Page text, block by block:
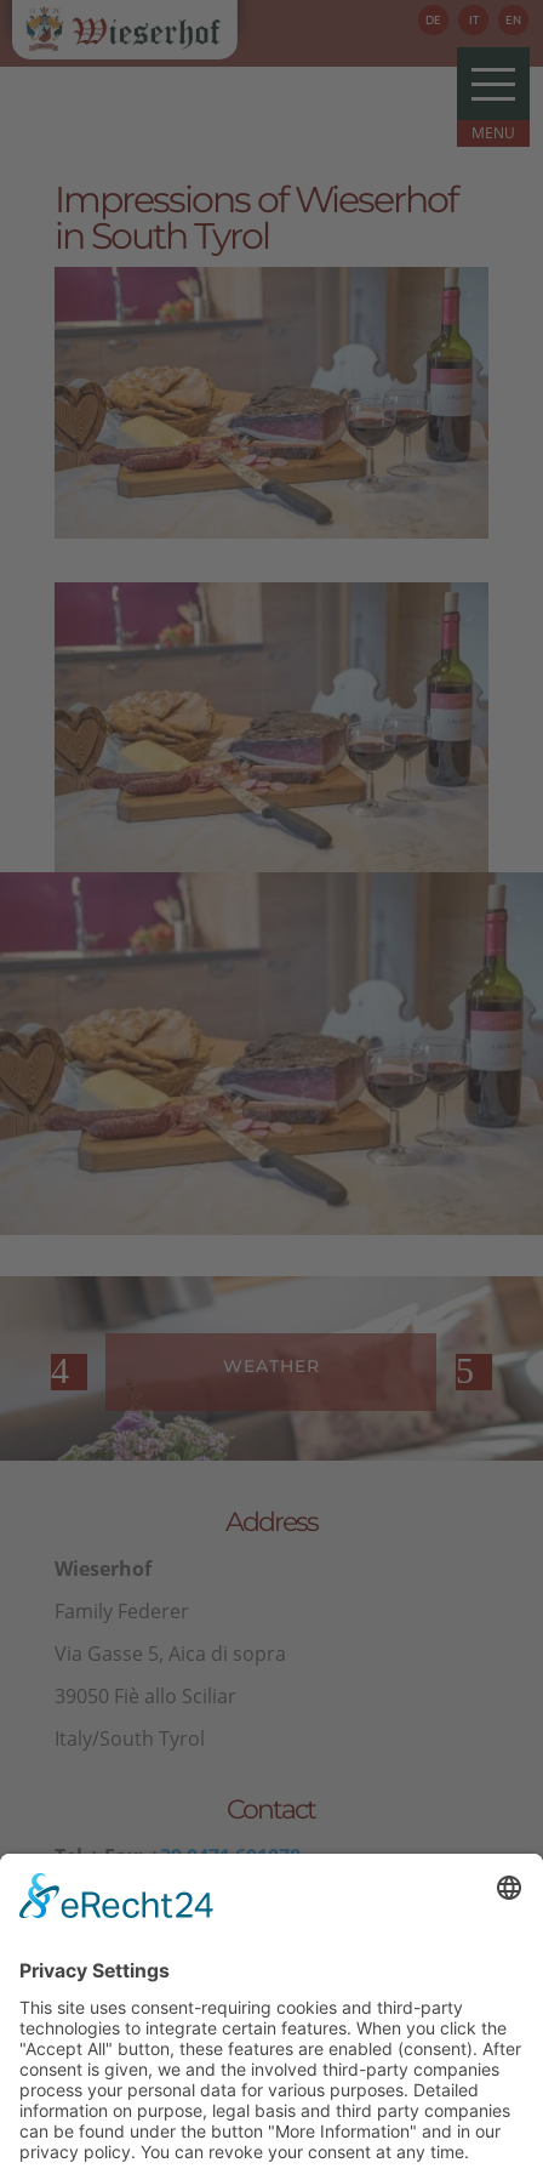
DE IT EN
Impressions of Wieserhof
in South Tyrol
WEATHER
Address
Wieserhof
Family Federer
Via Gasse 5, Aica di sopra
39050 Fiè allo Sciliar
Italy/South Tyrol
Contact
Tel.+ Fax:+39 0471 601078
Mobile+39 340 374 3624
VAT 01420690214